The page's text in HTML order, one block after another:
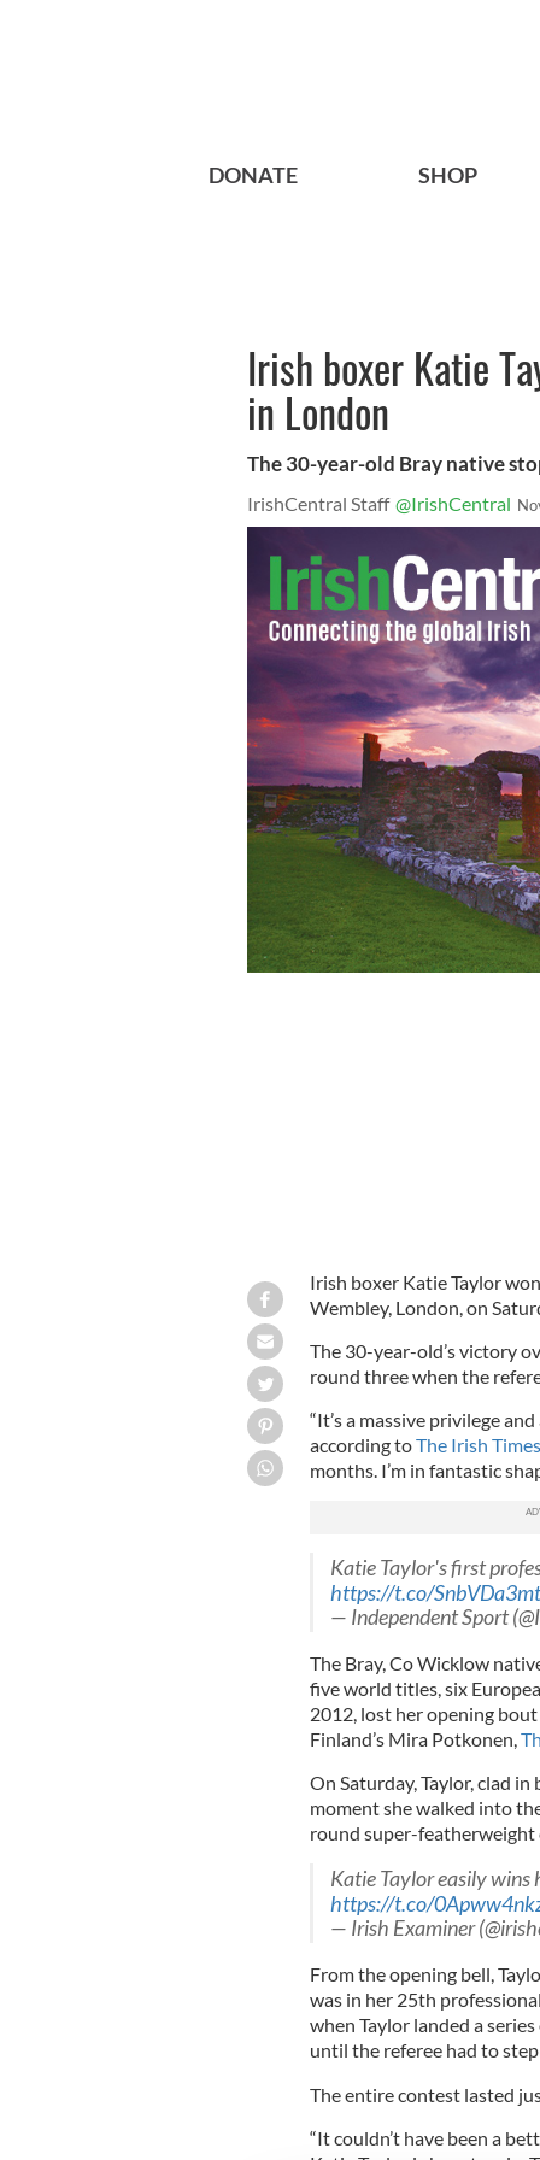
DONATE SHOP
Irish boxer Katie
in London
The 30-year-old Bray native
IrishCentral Staff @IrishCentral
Irish boxer Katie Taylor
Wembley, London, on
The 30-year-old’s victory
round three when the
“It’s a massive privilege
according toThe Irish Times.
months. I’m in fantastic
Katie Taylor's first
https://t.co/
— Independent Sport
The Bray, Co Wicklow
five world titles, six
2012, lost her opening
Finland’s Mira Potkonen,
On Saturday, Taylor, clad
moment she walked into
round super-featherweight
Katie Taylor easily
https://t.co/
— Irish Examiner
From the opening bell,
was in her 25th
when Taylor landed a
until the referee had to
The entire contest lasted
“It couldn’t have been a